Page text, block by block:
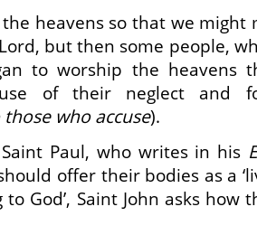
heavens so that we might
but then some people,
to worship the heavens
of their neglect and
those who accuse).
Paul, who writes in his
offer their bodies as a
God’, Saint John asks how